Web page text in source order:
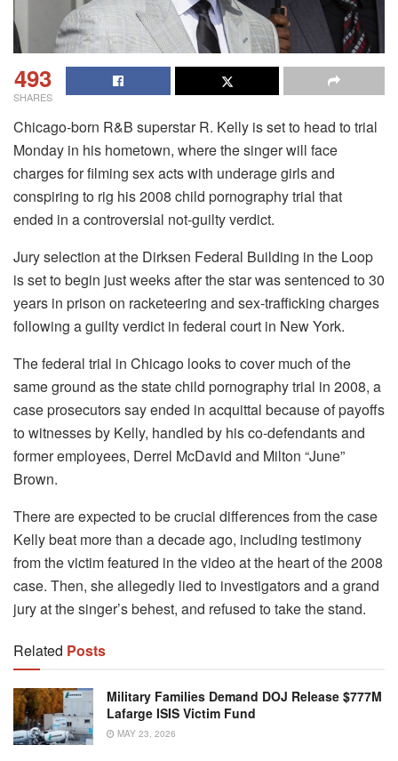
493
SHARES
Chicago-born R&B superstar R. Kelly is set to head to trial
Monday in his hometown, where the singer will face
charges for filming sex acts with underage girls and
conspiring to rig his 2008 child pornography trial that
ended in a controversial not-guilty verdict.
Jury selection at the Dirksen Federal Building in the Loop
is set to begin just weeks after the star was sentenced to 30
years in prison on racketeering and sex-trafficking charges
following a guilty verdict in federal court in New York.
The federal trial in Chicago looks to cover much of the
same ground as the state child pornography trial in 2008, a
case prosecutors say ended in acquittal because of payoffs
to witnesses by Kelly, handled by his co-defendants and
former employees, Derrel McDavid and Milton “June”
Brown.
There are expected to be crucial differences from the case
Kelly beat more than a decade ago, including testimony
from the victim featured in the video at the heart of the 2008
case. Then, she allegedly lied to investigators and a grand
jury at the singer’s behest, and refused to take the stand.
Related Posts
Military Families Demand DOJ Release $777M
Lafarge ISIS Victim Fund
MAY 23, 2026